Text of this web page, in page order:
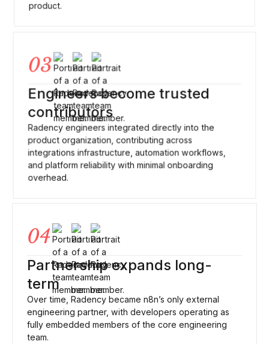
product.
03
Engineers become trusted
contributors
Radency engineers integrated directly into the
product organization, contributing across
integrations infrastructure, automation workflows,
and platform reliability with minimal onboarding
overhead.
04
Partnership expands long-
term
Over time, Radency became n8n’s only external
engineering partner, with developers operating as
fully embedded members of the core engineering
team.